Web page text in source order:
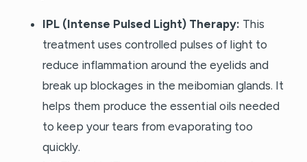
IPL (Intense Pulsed Light) Therapy: This
treatment uses controlled pulses of light to
reduce inflammation around the eyelids and
break up blockages in the meibomian glands. It
helps them produce the essential oils needed
to keep your tears from evaporating too
quickly.